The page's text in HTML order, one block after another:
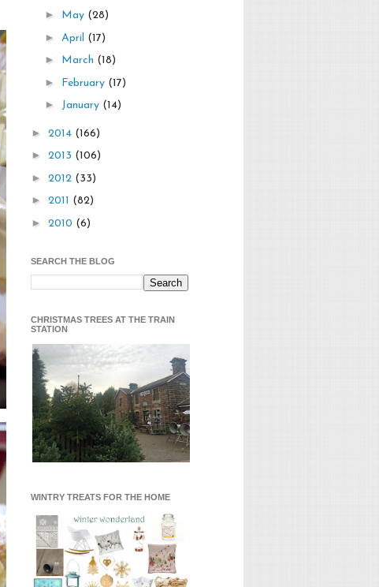
► May (28)
► April (17)
► March (18)
► February (17)
► January (14)
► 2014 (166)
► 2013 (106)
► 2012 (33)
► 2011 (82)
► 2010 (6)
SEARCH THE BLOG
CHRISTMAS TREES AT THE TRAIN
STATION
WINTRY TREATS FOR THE HOME